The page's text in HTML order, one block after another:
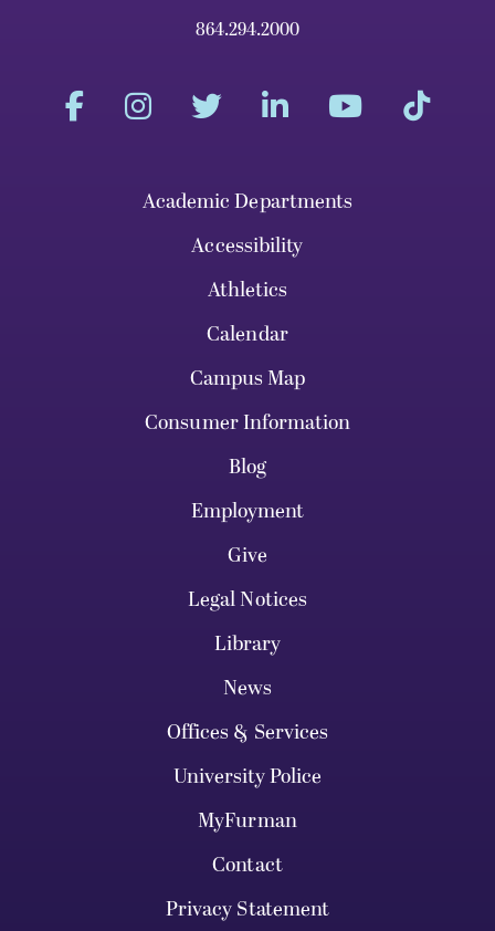
864.294.2000
Academic Departments
Accessibility
Athletics
Calendar
Campus Map
Consumer Information
Blog
Employment
Give
Legal Notices
Library
News
Offices & Services
University Police
MyFurman
Contact
Privacy Statement